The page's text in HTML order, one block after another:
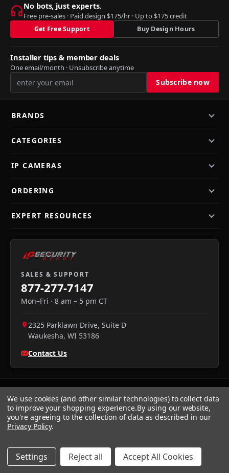
No bots, just experts.
Free pre-sales · Paid design $175/hr · Up to $175 credit
Get Free Support Buy Design Hours
Installer tips & member deals
One email/month · Unsubscribe anytime
BRANDS
CATEGORIES
IP CAMERAS
ORDERING
EXPERT RESOURCES
SALES & SUPPORT
877-277-7147
Mon–Fri · 8 am – 5 pm CT
2325 Parklawn Drive, Suite D
Waukesha, WI 53186
Contact Us
We accept:Visa
© 2026 IP Security Depot PrivacyReturnsTermsSitemap
We use cookies (and other similar technologies) to collect data
to improve your shopping experience.By using our website,
you're agreeing to the collection of data as described in our
Privacy Policy.
Settings Reject all Accept All Cookies